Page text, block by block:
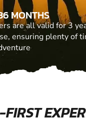
MONTHS
are all valid for 3
ensuring plenty of